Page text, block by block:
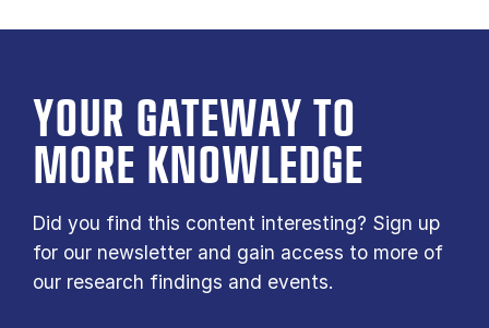
YOUR GATE­WAY TO
MORE KNOW­LEDGE
Did you find this content interesting? Sign up
for our newsletter and gain access to more of
our research findings and events.